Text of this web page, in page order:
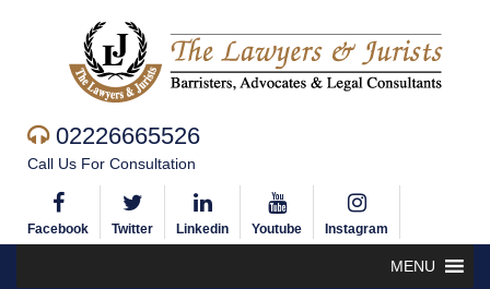
02226665526
Call Us For Consultation
Facebook Twitter Linkedin Youtube Instagram
MENU